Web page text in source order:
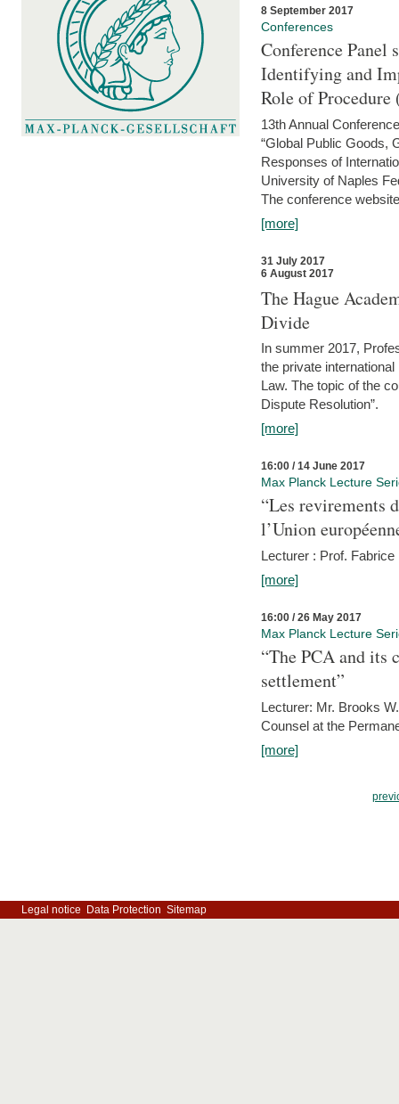
8 September 2017
Conferences
Conference Panel
Identifying and
Role of Procedure
13th Annual
“Global Public Goods,
Responses of
University of Naples
The conference
[more]
31 July 2017
6 August 2017
The Hague
Divide
In summer 2017,
the private
Law. The topic of the
Dispute Resolution”.
[more]
16:00 / 14 June 2017
Max Planck Lecture
“Les revirements
l’Union
Lecturer : Prof.
[more]
16:00 / 26 May 2017
Max Planck Lecture
“The PCA and
settlement”
Lecturer: Mr. Brooks
Counsel at the
[more]
Legal notice Data Protection Sitemap